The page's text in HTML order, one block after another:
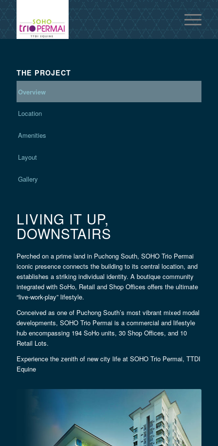
THE PROJECT
Overview
Location
Amenities
Layout
Gallery
LIVING IT UP,
DOWNSTAIRS
Perched on a prime land in Puchong South, SOHO Trio Permai
iconic presence connects the building to its central location, and
establishes a striking individual identity. A boutique community
integrated with SoHo, Retail and Shop Offices offers the ultimate
“live-work-play” lifestyle.
Conceived as one of Puchong South’s most vibrant mixed modal
developments, SOHO Trio Permai is a commercial and lifestyle
hub encompassing 194 SoHo units, 30 Shop Offices, and 10
Retail Lots.
Experience the zenith of new city life at SOHO Trio Permai, TTDI
Equine